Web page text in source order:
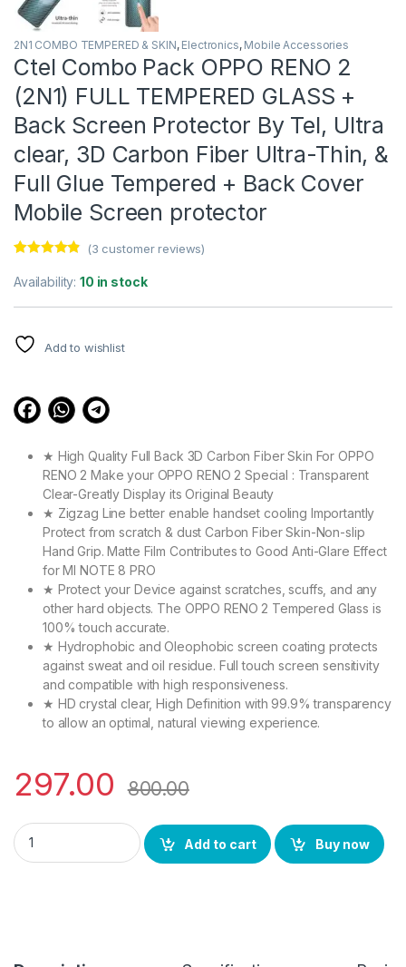
2N1 COMBO TEMPERED & SKIN, Electronics, Mobile Accessories
Ctel Combo Pack OPPO RENO 2
(2N1) FULL TEMPERED GLASS +
Back Screen Protector By Tel, Ultra
clear, 3D Carbon Fiber Ultra-Thin, &
Full Glue Tempered + Back Cover
Mobile Screen protector
out of 5
based on
customer
(3 customer reviews)
Availability:10 in stock
Add to wishlist
★ High Quality Full Back 3D Carbon Fiber Skin For OPPO
RENO 2 Make your OPPO RENO 2 Special : Transparent
Clear-Greatly Display its Original Beauty
★ Zigzag Line better enable handset cooling Importantly
Protect from scratch & dust Carbon Fiber Skin-Non-slip
Hand Grip. Matte Film Contributes to Good Anti-Glare Effect
for MI NOTE 8 PRO
★ Protect your Device against scratches, scuffs, and any
other hard objects. The OPPO RENO 2 Tempered Glass is
100% touch accurate.
★ Hydrophobic and Oleophobic screen coating protects
against sweat and oil residue. Full touch screen sensitivity
and compatible with high responsiveness.
★ HD crystal clear, High Definition with 99.9% transparency
to allow an optimal, natural viewing experience.
297.00 800.00
Ctel Combo Pack OPPO RENO 2 (2N1) FULL TEMPERED
Add to cart
Buy now